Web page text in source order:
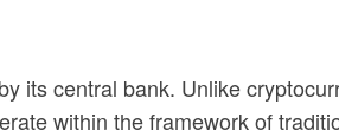
its central bank. Unlike
within the framework of